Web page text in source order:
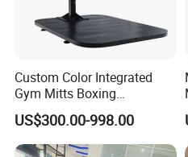
Custom Color Integrated
Gym Mitts Boxing
Equipment
US$300.00-998.00